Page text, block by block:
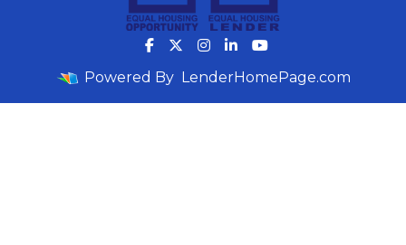
Powered By LenderHomePage.com